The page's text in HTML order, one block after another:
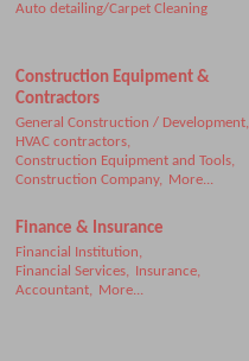
Auto detailing/Carpet Cleaning
Construction Equipment &
Contractors
General Construction / Development,
HVAC contractors,
Construction Equipment and Tools,
Construction Company,
More...
Finance & Insurance
Financial Institution,
Financial Services, Insurance,
Accountant, More...